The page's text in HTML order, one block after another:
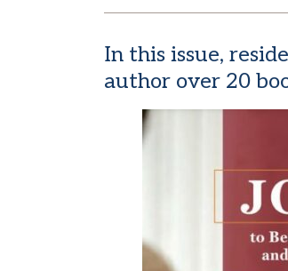
In this issue,
author over 20